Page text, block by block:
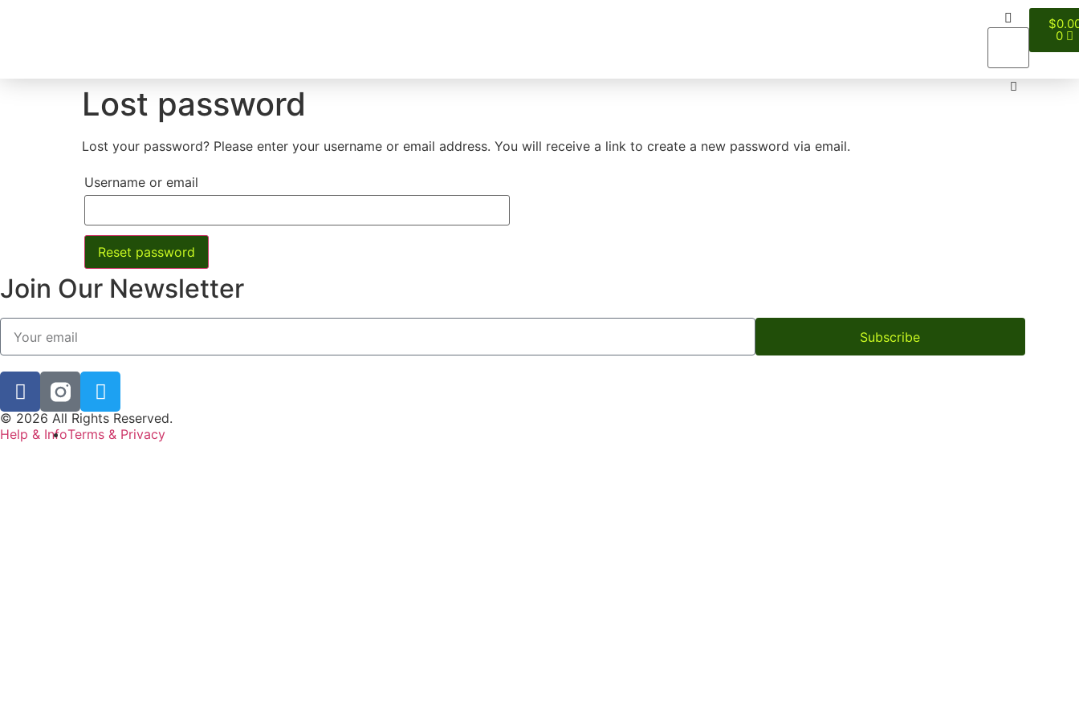
$
0
Lost password
Lost your password? Please enter your username or email address. You will receive a link to create a new password via email.
Username or email
Reset password
Join Our Newsletter
Subscribe
© 2026 All Rights Reserved.
Help & InfoTerms & Privacy